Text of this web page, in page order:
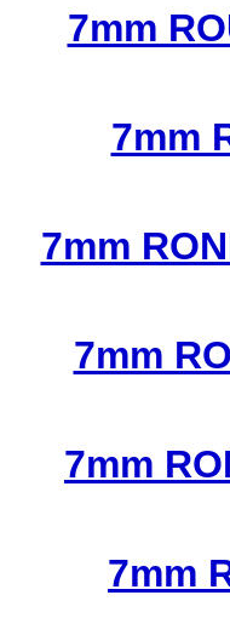
7mm
7mm
7mm
7mm
7mm
7mm